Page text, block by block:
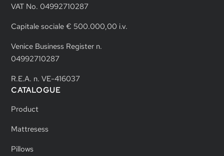
VAT No. 04992710287
Capitale sociale € 500.000,00 i.v.
Venice Business Register n.
04992710287
R.E.A. n. VE-416037
CATALOGUE
Product
Mattresess
Pillows